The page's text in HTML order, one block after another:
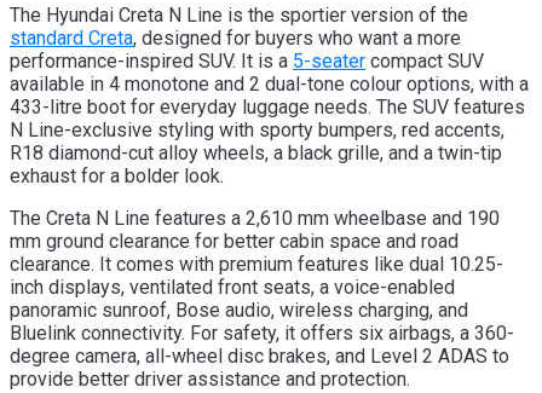
The Hyundai Creta N Line is the sportier version of the
standard Creta, designed for buyers who want a more
performance-inspired SUV. It is a 5-seater compact SUV
available in 4 monotone and 2 dual-tone colour options, with a
433-litre boot for everyday luggage needs. The SUV features
N Line-exclusive styling with sporty bumpers, red accents,
R18 diamond-cut alloy wheels, a black grille, and a twin-tip
exhaust for a bolder look.
The Creta N Line features a 2,610 mm wheelbase and 190
mm ground clearance for better cabin space and road
clearance. It comes with premium features like dual 10.25-
inch displays, ventilated front seats, a voice-enabled
panoramic sunroof, Bose audio, wireless charging, and
Bluelink connectivity. For safety, it offers six airbags, a 360-
degree camera, all-wheel disc brakes, and Level 2 ADAS to
provide better driver assistance and protection.